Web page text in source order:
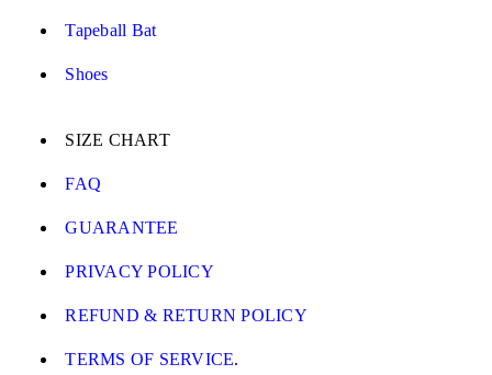
Tapeball Bat
Shoes
SIZE CHART
FAQ
GUARANTEE
PRIVACY POLICY
REFUND & RETURN POLICY
TERMS OF SERVICE.